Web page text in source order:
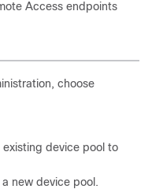
Access endpoints
choose
device pool to
new device pool.